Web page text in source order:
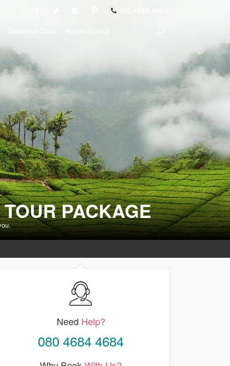
PACKAGE
Need Help?
080 4684 4684